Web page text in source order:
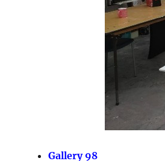
Gallery 98